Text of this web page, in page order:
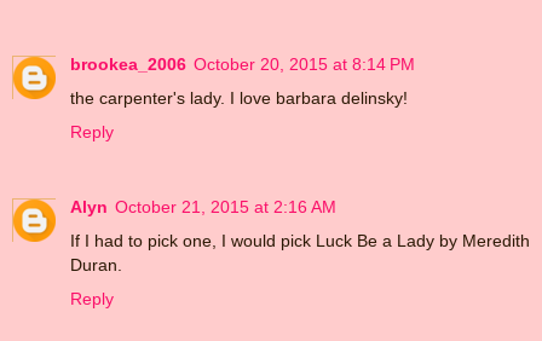
brookea_2006 October 20, 2015 at 8:14 PM
the carpenter's lady. I love barbara delinsky!
Reply
Alyn October 21, 2015 at 2:16 AM
If I had to pick one, I would pick Luck Be a Lady by Meredith
Duran.
Reply